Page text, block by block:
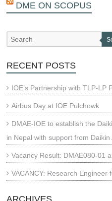
DME ON SCOPUS
RECENT POSTS
IOE’s Partnership with TLP-LP
Airbus Day at IOE Pulchowk
DMAE-IOE to establish the
in Nepal with support from Daikin
Vacancy Result: DMAE080-01
VACANCY: Research Engineer
ARCHIVES